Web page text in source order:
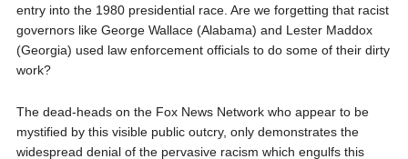
entry into the 1980 presidential race. Are we forgetting that racist
governors like George Wallace (Alabama) and Lester Maddox
(Georgia) used law enforcement officials to do some of their dirty
work?
The dead-heads on the Fox News Network who appear to be
mystified by this visible public outcry, only demonstrates the
widespread denial of the pervasive racism which engulfs this